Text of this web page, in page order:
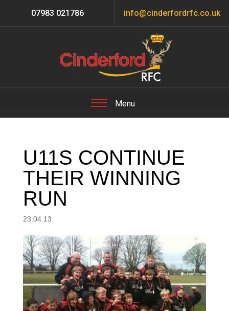
07983 021786 info@cinderfordrfc.co.uk
U11S CONTINUE
THEIR WINNING
RUN
23.04.13